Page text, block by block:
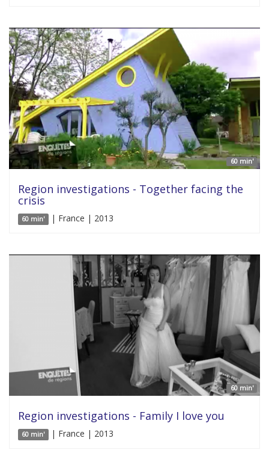
60 min'
Region investigations - Together facing the
crisis
60 min' | France | 2013
60 min'
Region investigations - Family I love you
60 min' | France | 2013